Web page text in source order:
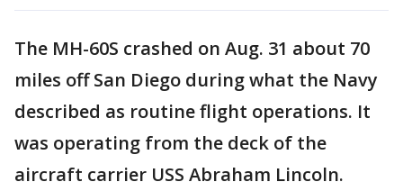
The MH-60S crashed on Aug. 31 about 70
miles off San Diego during what the Navy
described as routine flight operations. It
was operating from the deck of the
aircraft carrier USS Abraham Lincoln.